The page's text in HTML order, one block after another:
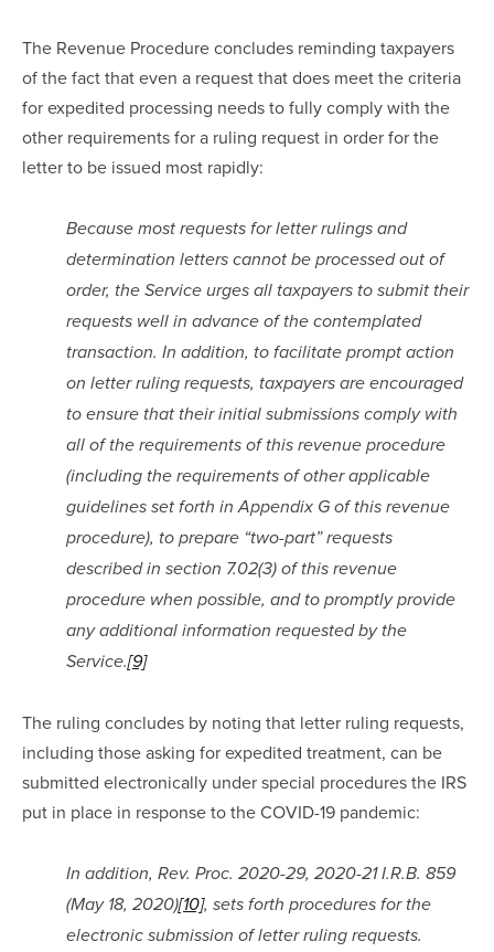
The Revenue Procedure concludes reminding taxpayers
of the fact that even a request that does meet the criteria
for expedited processing needs to fully comply with the
other requirements for a ruling request in order for the
letter to be issued most rapidly:
Because most requests for letter rulings and
determination letters cannot be processed out of
order, the Service urges all taxpayers to submit their
requests well in advance of the contemplated
transaction. In addition, to facilitate prompt action
on letter ruling requests, taxpayers are encouraged
to ensure that their initial submissions comply with
all of the requirements of this revenue procedure
(including the requirements of other applicable
guidelines set forth in Appendix G of this revenue
procedure), to prepare “two-part” requests
described in section 7.02(3) of this revenue
procedure when possible, and to promptly provide
any additional information requested by the
Service.[9]
The ruling concludes by noting that letter ruling requests,
including those asking for expedited treatment, can be
submitted electronically under special procedures the IRS
put in place in response to the COVID-19 pandemic:
In addition, Rev. Proc. 2020-29, 2020-21 I.R.B. 859
(May 18, 2020)[10], sets forth procedures for the
electronic submission of letter ruling requests.